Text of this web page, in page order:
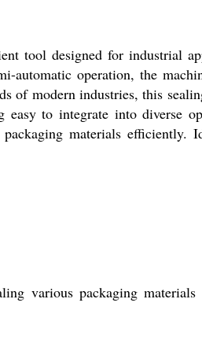
tool designed for industrial
automatic operation, the
of modern industries, this
to integrate into diverse
materials
various packaging